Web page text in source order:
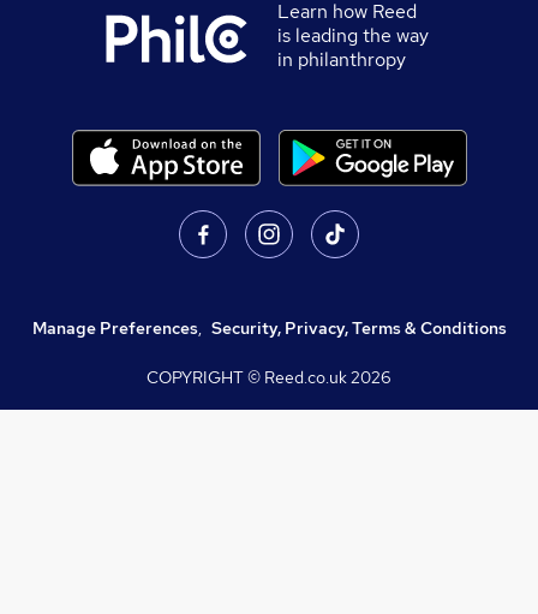
Learn how Reed
is leading the way
in philanthropy
Manage Preferences, Security, Privacy, Terms & Conditions
COPYRIGHT © Reed.co.uk2026